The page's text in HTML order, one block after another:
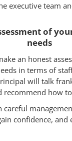
executive team
of
needs
an honest
in terms of
will talk
recommend how
careful
confidence,